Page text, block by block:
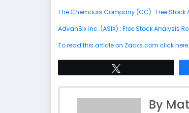
The Chemours Company (CC) : Free Stock
AdvanSix Inc. (ASIX) : Free Stock Analysis
To read this article on Zacks.com click here.
By